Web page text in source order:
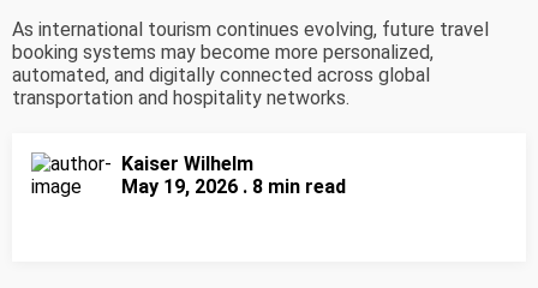
As international tourism continues evolving, future travel
booking systems may become more personalized,
automated, and digitally connected across global
transportation and hospitality networks.
Kaiser Wilhelm
May 19, 2026 . 8 min read